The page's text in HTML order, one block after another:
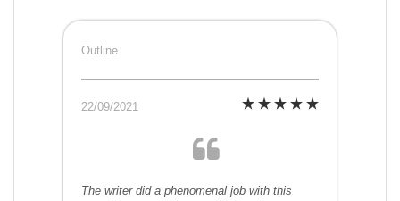
Outline
22/09/2021
The writer did a phenomenal job with this